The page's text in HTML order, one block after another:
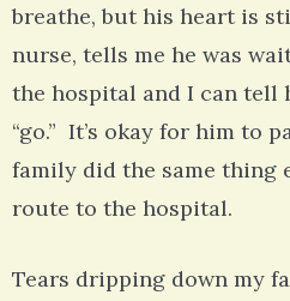
breathe, but his heart is
nurse, tells me he was
the hospital and I can tell
“go.” It’s okay for him to
family did the same thing
route to the hospital.
Tears dripping down my